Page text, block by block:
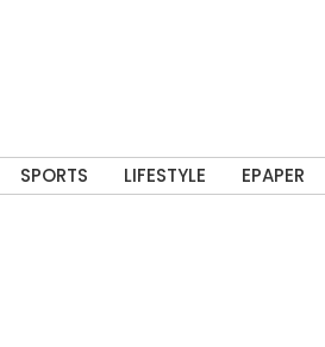
SPORTS LIFESTYLE EPAPER